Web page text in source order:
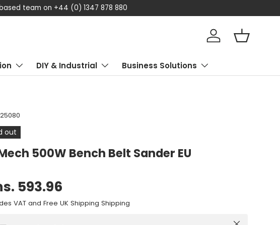
now, pay later! Klarna available – Enjoy flexible payment options today
Log in Basket
DIY & Industrial Business Solutions
25080
out
500W Bench Belt Sander EU
593.96
VAT and Free UK Shipping Shipping